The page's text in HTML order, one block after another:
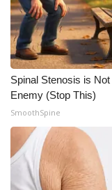
Spinal Stenosis is
Enemy (Stop This)
SmoothSpine